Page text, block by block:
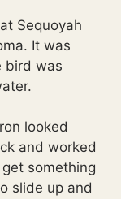
Sequoyah
It was
bird was
looked
and worked
something
slide up and